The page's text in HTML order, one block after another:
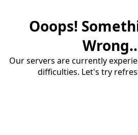
Ooops!
Our servers are currently
difficulties. Let's try